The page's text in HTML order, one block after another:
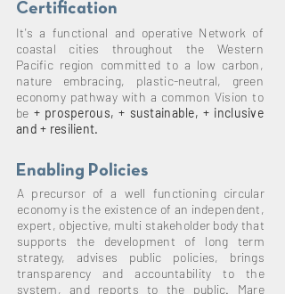
Certification
It's a functional and operative Network of
coastal cities throughout the Western
Pacific region committed to a low carbon,
nature embracing, plastic-neutral, green
economy pathway with a common Vision to
be + prosperous, + sustainable, + inclusive
and + resilient.
Enabling Policies
A precursor of a well functioning circular
economy is the existence of an independent,
expert, objective, multi stakeholder body that
supports the development of long term
strategy, advises public policies, brings
transparency and accountability to the
system, and reports to the public. Mare